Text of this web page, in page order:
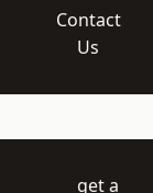
Contact
Us
get a